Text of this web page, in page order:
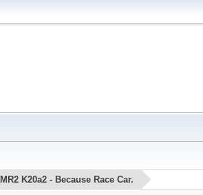
MR2 K20a2 - Because Race Car.